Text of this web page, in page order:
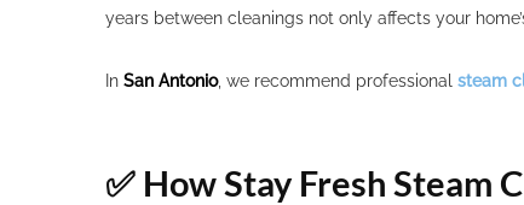
years between cleanings not only affects your
In San Antonio, we recommend professional steam
✅ How Stay Fresh Steam